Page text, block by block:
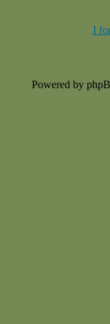
I
Powered by